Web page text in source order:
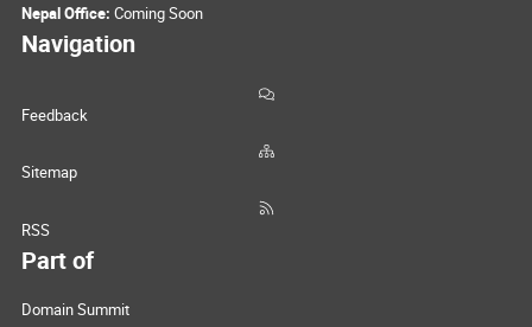
Nepal Office: Coming Soon
Navigation
Feedback
Sitemap
RSS
Part of
Domain Summit